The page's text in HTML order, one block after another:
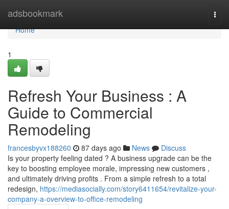
adsbookmark
Home
Home
1
Refresh Your Business : A
Guide to Commercial
Remodeling
francesbyvx188260 87 days ago News
Discuss
Is your property feeling dated ? A business upgrade can be the
key to boosting employee morale, impressing new customers ,
and ultimately driving profits . From a simple refresh to a total
redesign, https://mediasocially.com/story6411654/revitalize-your-
company-a-overview-to-office-remodeling